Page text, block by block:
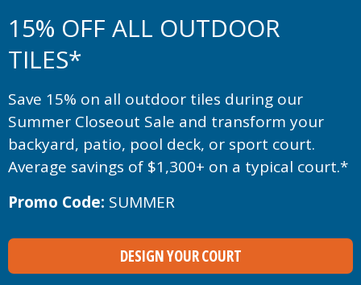
15% OFF ALL OUTDOOR
TILES*
Save 15% on all outdoor tiles during our
Summer Closeout Sale and transform your
backyard, patio, pool deck, or sport court.
Average savings of $1,300+ on a typical court.*
Promo Code: SUMMER
DESIGN YOUR COURT